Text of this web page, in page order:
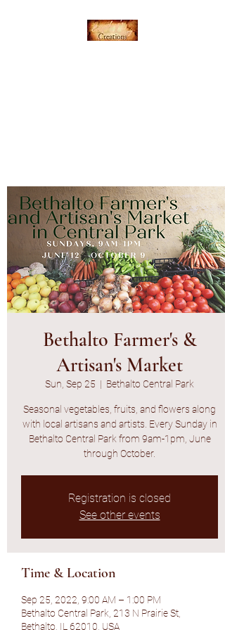
Bethalto Farmer's &
Artisan's Market
Sun, Sep 25
  |
Bethalto Central Park
Seasonal vegetables, fruits, and flowers along
with local artisans and artists. Every Sunday in
Bethalto Central Park from 9am-1pm, June
through October.
Registration is closed
See other events
Time & Location
Sep 25, 2022, 9:00 AM – 1:00 PM
Bethalto Central Park, 213 N Prairie St,
Bethalto, IL 62010, USA